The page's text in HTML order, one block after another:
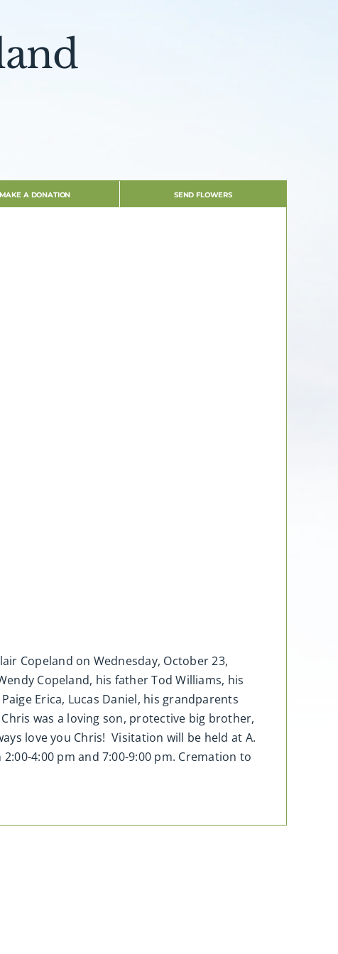
MAKE A DONATION SEND FLOWERS
Copeland on Wednesday, October 23,
Copeland, his father Tod Williams, his
Erica, Lucas Daniel, his grandparents
was a loving son, protective big brother,
love you Chris! Visitation will be held at A.
4:00 pm and 7:00-9:00 pm. Cremation to